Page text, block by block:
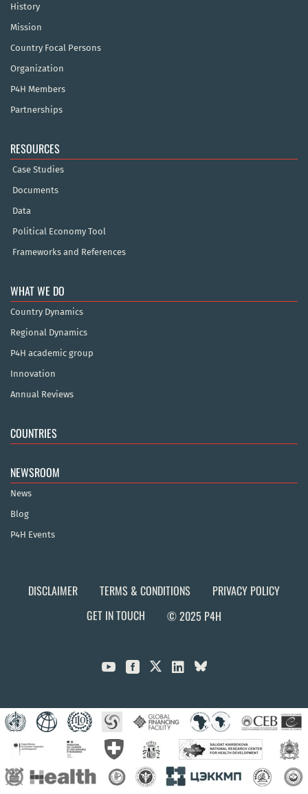
History
Mission
Country Focal Persons
Organization
P4H Members
Partnerships
RESOURCES
Case Studies
Documents
Data
Political Economy Tool
Frameworks and References
WHAT WE DO
Country Dynamics
Regional Dynamics
P4H academic group
Innovation
Annual Reviews
COUNTRIES
NEWSROOM
News
Blog
P4H Events
DISCLAIMER TERMS & CONDITIONS
PRIVACY POLICY
GET IN TOUCH
© 2025 P4H
  